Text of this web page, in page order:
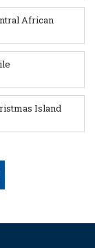
African
Island